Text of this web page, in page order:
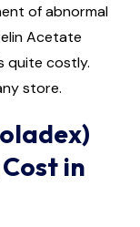
of abnormal
Acetate
quite costly.
store.
in